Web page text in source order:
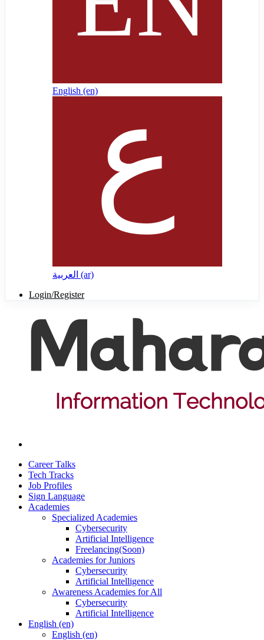
English ‎(en)‎
العربية ‎(ar)‎
Login/Register
Career Talks
Tech Tracks
Job Profiles
Sign Language
Academies
Specialized Academies
Cybersecurity
Artificial Intelligence
Freelancing(Soon)
Academies for Juniors
Cybersecurity
Artificial Intelligence
Awareness Academies for All
Cybersecurity
Artificial Intelligence
English ‎(en)‎
English ‎(en)‎